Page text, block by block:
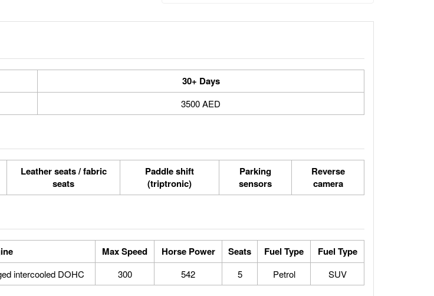
30+ Days
3500 AED
Leather seats / fabric
seats
Paddle shift
(triptronic)
Parking
sensors
Reverse
camera
Max Speed Horse Power Seats Fuel Type Fuel Type
intercooled DOHC 300 542 5 Petrol SUV